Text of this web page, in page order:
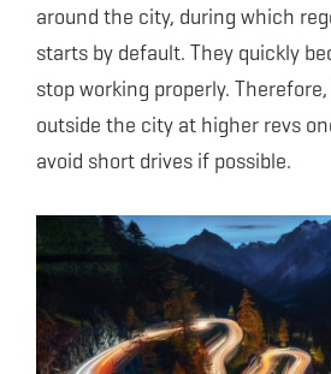
around the city, during which
starts by default. They quickly
stop working properly.
outside the city at higher revs
avoid short drives if possible.